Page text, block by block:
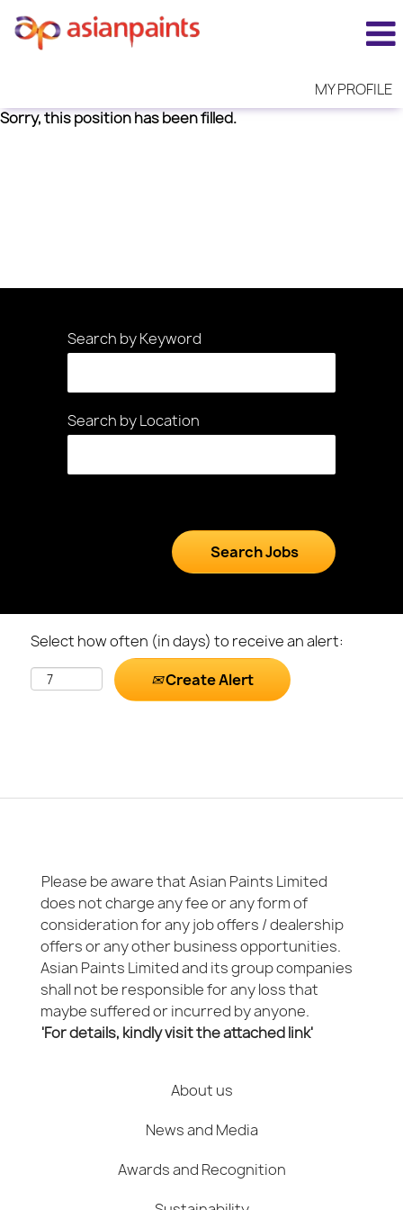
MY PROFILE
Search by Keyword
Search by Location
Select how often (in days) to receive an alert:
Create Alert
Sorry, this position has been filled.
Please be aware that Asian Paints Limited
does not charge any fee or any form of
consideration for any job offers / dealership
offers or any other business opportunities.
Asian Paints Limited and its group companies
shall not be responsible for any loss that
maybe suffered or incurred by anyone.
'For details, kindly visit the attached link'
About us
News and Media
Awards and Recognition